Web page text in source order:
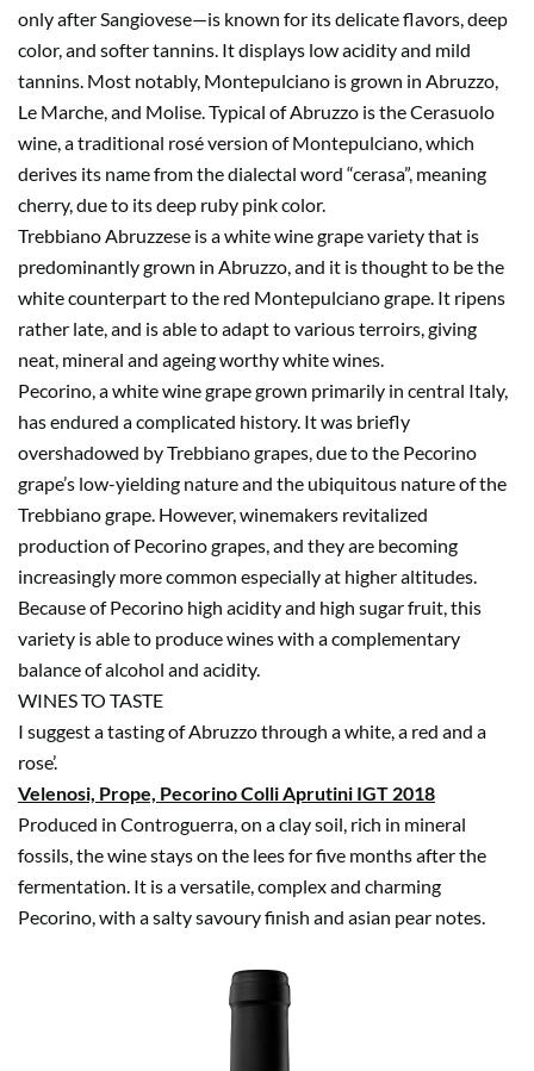
only after Sangiovese—is known for its delicate flavors, deep
color, and softer tannins. It displays low acidity and mild
tannins. Most notably, Montepulciano is grown in Abruzzo,
Le Marche, and Molise. Typical of Abruzzo is the Cerasuolo
wine, a traditional rosé version of Montepulciano, which
derives its name from the dialectal word “cerasa”, meaning
cherry, due to its deep ruby pink color.
Trebbiano Abruzzese is a white wine grape variety that is
predominantly grown in Abruzzo, and it is thought to be the
white counterpart to the red Montepulciano grape. It ripens
rather late, and is able to adapt to various terroirs, giving
neat, mineral and ageing worthy white wines.
Pecorino, a white wine grape grown primarily in central Italy,
has endured a complicated history. It was briefly
overshadowed by Trebbiano grapes, due to the Pecorino
grape’s low-yielding nature and the ubiquitous nature of the
Trebbiano grape. However, winemakers revitalized
production of Pecorino grapes, and they are becoming
increasingly more common especially at higher altitudes.
Because of Pecorino high acidity and high sugar fruit, this
variety is able to produce wines with a complementary
balance of alcohol and acidity.
WINES TO TASTE
I suggest a tasting of Abruzzo through a white, a red and a
rose’.
Velenosi, Prope, Pecorino Colli Aprutini IGT 2018
Produced in Controguerra, on a clay soil, rich in mineral
fossils, the wine stays on the lees for five months after the
fermentation. It is a versatile, complex and charming
Pecorino, with a salty savoury finish and asian pear notes.